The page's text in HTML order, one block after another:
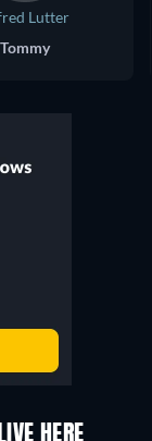
Lutter
Tommy
HERE